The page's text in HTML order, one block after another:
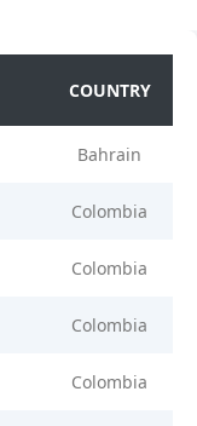
COUNTRY
Bahrain
Colombia
Colombia
Colombia
Colombia